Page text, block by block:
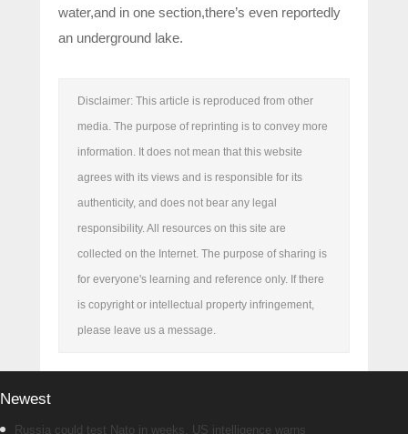
water,and in one section,there’s even reportedly
an underground lake.
Disclaimer: This article is reproduced from other
media. The purpose of reprinting is to convey more
information. It does not mean that this website
agrees with its views and is responsible for its
authenticity, and does not bear any legal
responsibility. All resources on this site are
collected on the Internet. The purpose of sharing is
for everyone's learning and reference only. If there
is copyright or intellectual property infringement,
please leave us a message.
Newest
Russia could test Nato in weeks, US intelligence warns